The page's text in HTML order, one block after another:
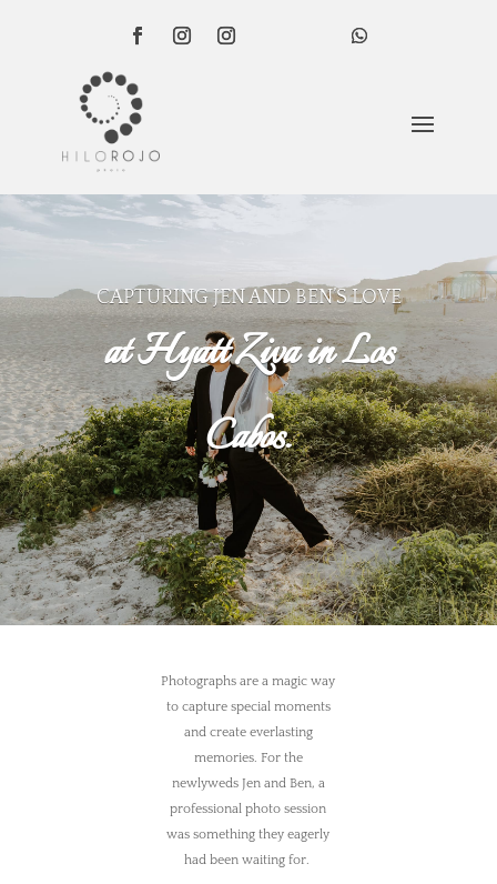
CAPTURING JEN AND BEN’S LOVE
at Hyatt Ziva in Los
Cabos.
Photographs are a magic way
to capture special moments
and create everlasting
memories. For the
newlyweds Jen and Ben, a
professional photo session
was something they eagerly
had been waiting for.